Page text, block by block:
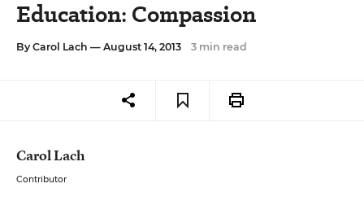
Education: Compassion
By Carol Lach — August 14, 2013 3 min read
Carol Lach
Contributor